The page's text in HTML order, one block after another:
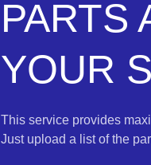
PARTS
YOUR
This service provides
Just upload a list of the